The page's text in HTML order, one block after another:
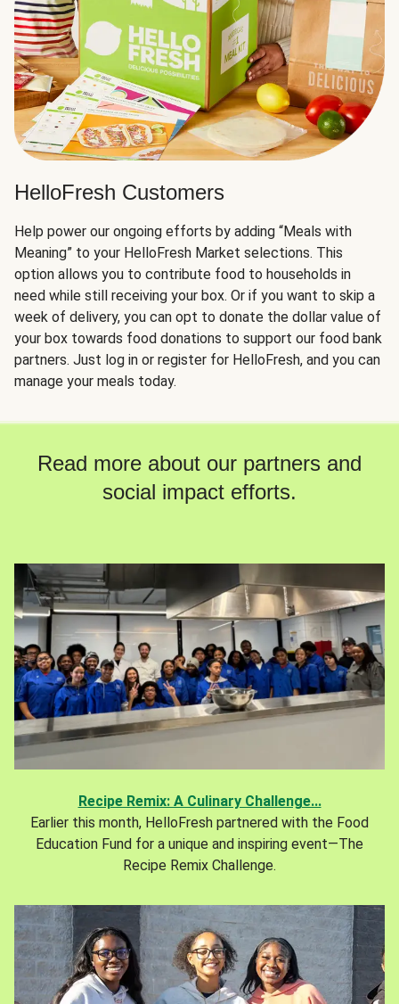
HelloFresh Customers
Help power our ongoing efforts by adding “Meals with
Meaning” to your HelloFresh Market selections. This
option allows you to contribute food to households in
need while still receiving your box. Or if you want to skip a
week of delivery, you can opt to donate the dollar value of
your box towards food donations to support our food bank
partners. Just log in or register for HelloFresh, and you can
manage your meals today.
Read more about our partners and
social impact efforts.
Recipe Remix: A Culinary Challenge...
Earlier this month, HelloFresh partnered with the Food
Education Fund for a unique and inspiring event—The
Recipe Remix Challenge.